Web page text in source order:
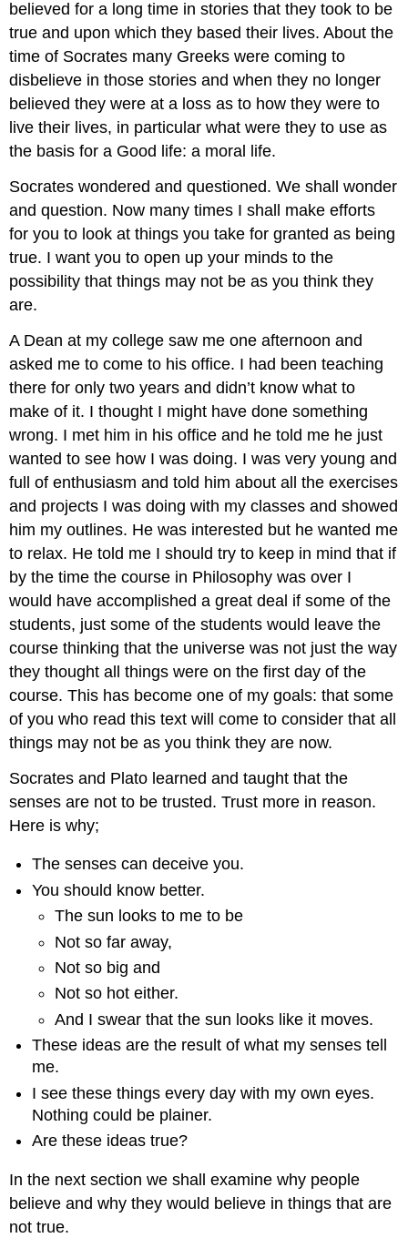
believed for a long time in stories that they took to be
true and upon which they based their lives. About the
time of Socrates many Greeks were coming to
disbelieve in those stories and when they no longer
believed they were at a loss as to how they were to
live their lives, in particular what were they to use as
the basis for a Good life: a moral life.
Socrates wondered and questioned. We shall wonder
and question. Now many times I shall make efforts
for you to look at things you take for granted as being
true. I want you to open up your minds to the
possibility that things may not be as you think they
are.
A Dean at my college saw me one afternoon and
asked me to come to his office. I had been teaching
there for only two years and didn’t know what to
make of it. I thought I might have done something
wrong. I met him in his office and he told me he just
wanted to see how I was doing. I was very young and
full of enthusiasm and told him about all the exercises
and projects I was doing with my classes and showed
him my outlines. He was interested but he wanted me
to relax. He told me I should try to keep in mind that if
by the time the course in Philosophy was over I
would have accomplished a great deal if some of the
students, just some of the students would leave the
course thinking that the universe was not just the way
they thought all things were on the first day of the
course. This has become one of my goals: that some
of you who read this text will come to consider that all
things may not be as you think they are now.
Socrates and Plato learned and taught that the
senses are not to be trusted. Trust more in reason.
Here is why;
The senses can deceive you.
You should know better.
The sun looks to me to be
Not so far away,
Not so big and
Not so hot either.
And I swear that the sun looks like it moves.
These ideas are the result of what my senses tell
me.
I see these things every day with my own eyes.
Nothing could be plainer.
Are these ideas true?
In the next section we shall examine why people
believe and why they would believe in things that are
not true.